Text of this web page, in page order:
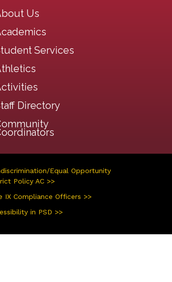
navigation
Us
Services
Directory
Equal Opportunity
Policy AC >>
IX Compliance Officers >>
in PSD >>